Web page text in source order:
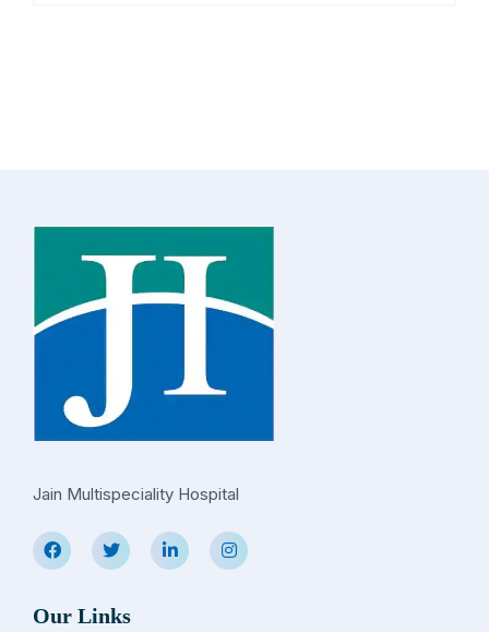
Jain Multispeciality Hospital
Our Links